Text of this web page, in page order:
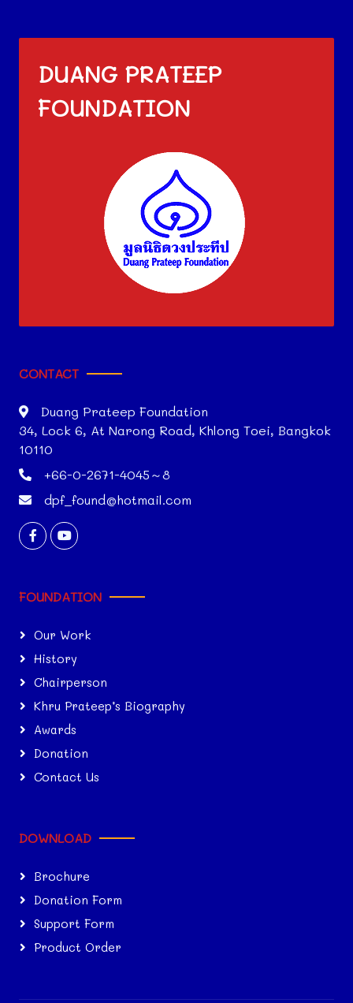
DUANG PRATEEP
FOUNDATION
CONTACT
Duang Prateep Foundation
34, Lock 6, At Narong Road, Khlong Toei, Bangkok
10110
+66-0-2671-4045～8
dpf_found@hotmail.com
FOUNDATION
Our Work
History
Chairperson
Khru Prateep’s Biography
Awards
Donation
Contact Us
DOWNLOAD
Brochure
Donation Form
Support Form
Product Order